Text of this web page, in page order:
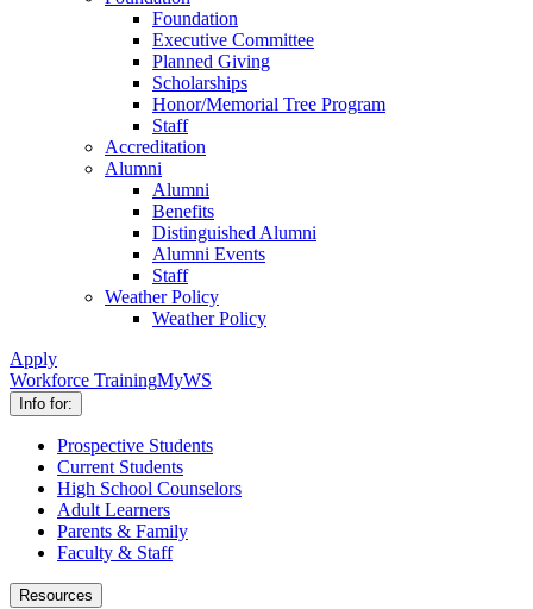
Foundation
Executive Committee
Planned Giving
Scholarships
Honor/Memorial Tree Program
Staff
Accreditation
Alumni
Alumni
Benefits
Distinguished Alumni
Alumni Events
Staff
Weather Policy
Weather Policy
Apply
Workforce TrainingMyWS
Info for:
Prospective Students
Current Students
High School Counselors
Adult Learners
Parents & Family
Faculty & Staff
Resources